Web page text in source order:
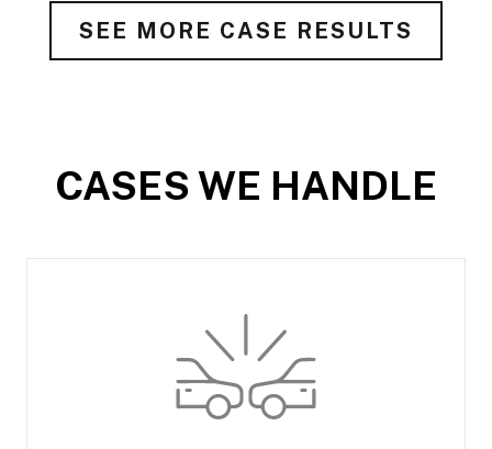
SEE MORE CASE RESULTS
CASES WE HANDLE